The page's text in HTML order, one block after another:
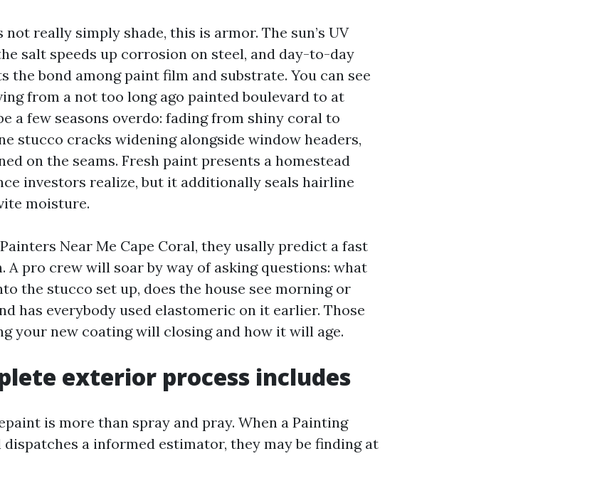
not really simply shade, this is armor. The sun’s UV
salt speeds up corrosion on steel, and day-to-day
the bond among paint film and substrate. You can see
from a not too long ago painted boulevard to at
a few seasons overdo: fading from shiny coral to
stucco cracks widening alongside window headers,
on the seams. Fresh paint presents a homestead
investors realize, but it additionally seals hairline
moisture.
Near Me Cape Coral, they usally predict a fast
A pro crew will soar by way of asking questions: what
the stucco set up, does the house see morning or
has everybody used elastomeric on it earlier. Those
your new coating will closing and how it will age.
exterior process includes
is more than spray and pray. When a Painting
dispatches a informed estimator, they may be finding at